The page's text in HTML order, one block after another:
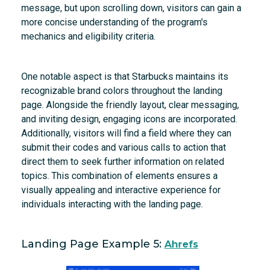
message, but upon scrolling down, visitors can gain a
more concise understanding of the program's
mechanics and eligibility criteria.
One notable aspect is that Starbucks maintains its
recognizable brand colors throughout the landing
page. Alongside the friendly layout, clear messaging,
and inviting design, engaging icons are incorporated.
Additionally, visitors will find a field where they can
submit their codes and various calls to action that
direct them to seek further information on related
topics. This combination of elements ensures a
visually appealing and interactive experience for
individuals interacting with the landing page.
Landing Page Example 5: Ahrefs